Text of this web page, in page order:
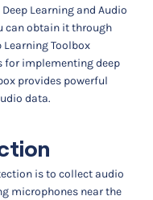
Learning and Audio
can obtain it through
Learning Toolbox
for implementing deep
provides powerful
data.
is to collect audio
microphones near the